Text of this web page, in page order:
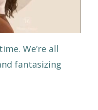
We’re all
fantasizing